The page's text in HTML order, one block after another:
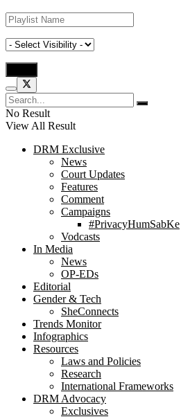
No Result
View All Result
DRM Exclusive
News
Court Updates
Features
Comment
Campaigns
#PrivacyHumSabKe
Vodcasts
In Media
News
OP-EDs
Editorial
Gender & Tech
SheConnects
Trends Monitor
Infographics
Resources
Laws and Policies
Research
International Frameworks
DRM Advocacy
Exclusives